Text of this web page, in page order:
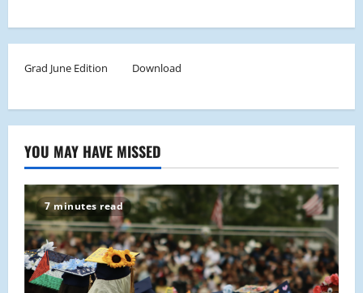
Grad June Edition Download
YOU MAY HAVE MISSED
7 minutes read